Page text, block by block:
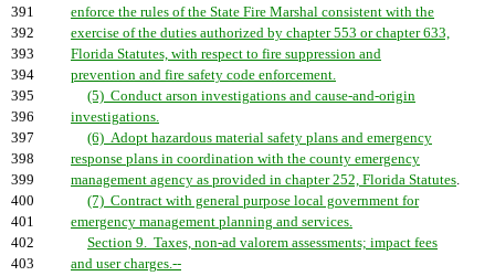
391
enforce the rules of the State Fire Marshal consistent with the
392
exercise of the duties authorized by chapter 553 or chapter 633,
393
Florida Statutes, with respect to fire suppression and
394
prevention and fire safety code enforcement.
395
(5) Conduct arson investigations and cause-and-origin
396
investigations.
397
(6) Adopt hazardous material safety plans and emergency
398
response plans in coordination with the county emergency
399
management agency as provided in chapter 252, Florida Statutes.
400
(7) Contract with general purpose local government for
401
emergency management planning and services.
402
Section 9. Taxes, non-ad valorem assessments; impact fees
403
and user charges.--